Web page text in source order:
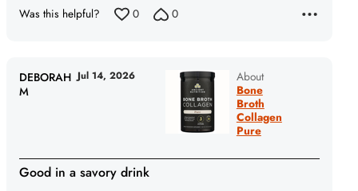
Was this helpful? 0 0
About
Bone
Broth
Collagen
Pure
Good in a savory drink
DEBORAH
M
Jul 14, 2026